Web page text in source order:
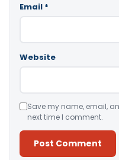
Email *
Website
Save my name, email,
next time I comment.